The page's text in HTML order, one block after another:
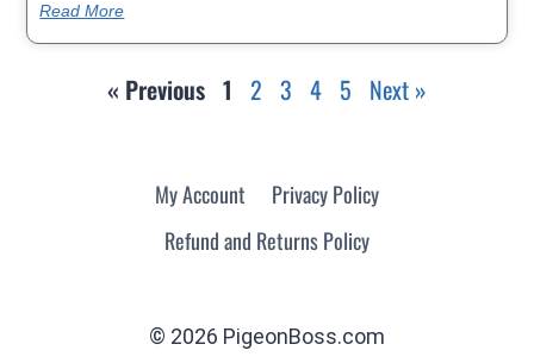
Read More
« Previous 1 2 3 4 5 Next »
My Account
Privacy Policy
Refund and Returns Policy
© 2026 PigeonBoss.com